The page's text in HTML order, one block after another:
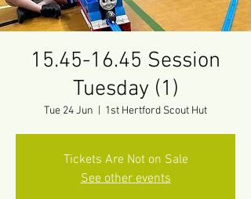
15.45-16.45 Session
Tuesday (1)
Tue 24 Jun 1st Hertford Scout Hut
Tickets Are Not on Sale
See other events